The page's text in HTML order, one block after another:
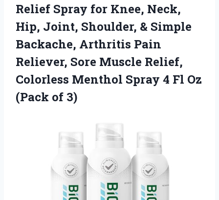
Relief Spray for Knee, Neck,
Hip, Joint, Shoulder, & Simple
Backache, Arthritis Pain
Reliever, Sore Muscle Relief,
Colorless Menthol Spray 4 Fl Oz
(Pack of 3)